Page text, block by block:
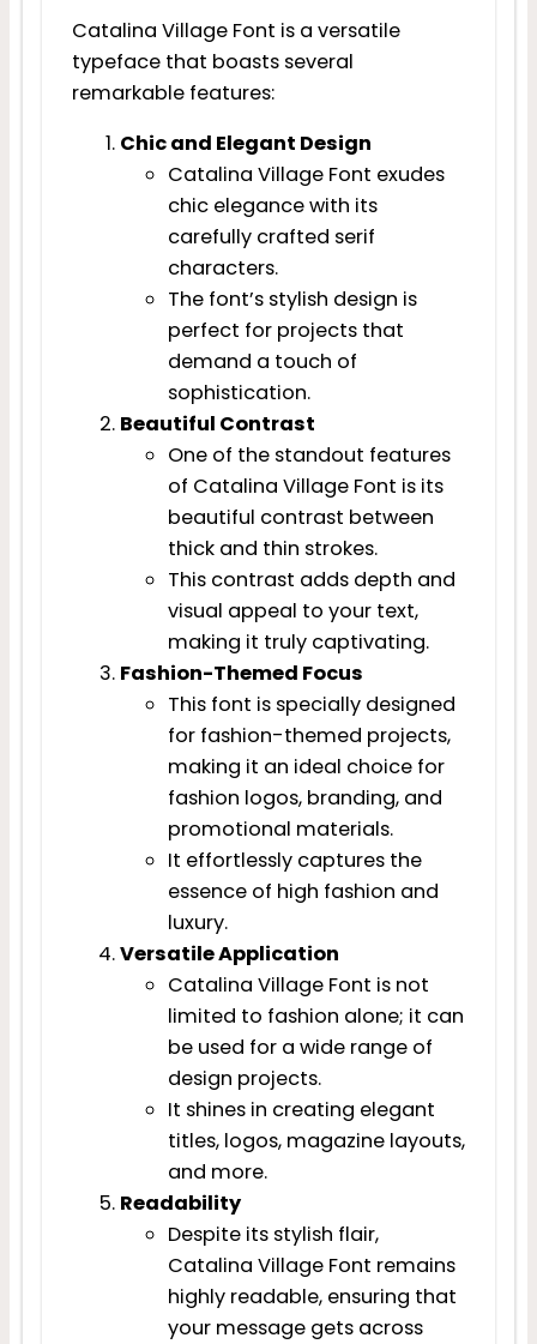
Catalina Village Font is a versatile
typeface that boasts several
remarkable features:
Chic and Elegant Design
Catalina Village Font exudes
chic elegance with its
carefully crafted serif
characters.
The font’s stylish design is
perfect for projects that
demand a touch of
sophistication.
Beautiful Contrast
One of the standout features
of Catalina Village Font is its
beautiful contrast between
thick and thin strokes.
This contrast adds depth and
visual appeal to your text,
making it truly captivating.
Fashion-Themed Focus
This font is specially designed
for fashion-themed projects,
making it an ideal choice for
fashion logos, branding, and
promotional materials.
It effortlessly captures the
essence of high fashion and
luxury.
Versatile Application
Catalina Village Font is not
limited to fashion alone; it can
be used for a wide range of
design projects.
It shines in creating elegant
titles, logos, magazine layouts,
and more.
Readability
Despite its stylish flair,
Catalina Village Font remains
highly readable, ensuring that
your message gets across